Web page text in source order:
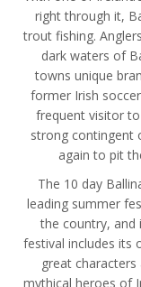
right through it,
trout fishing.
dark waters of
towns unique
former Irish
frequent visitor
strong contingent
again to pit
The 10 day
leading summer
the country, and
festival includes its
great
mythical heroes of